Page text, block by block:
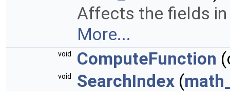
Affects the fields
More...
void ComputeFunction
void SearchIndex (